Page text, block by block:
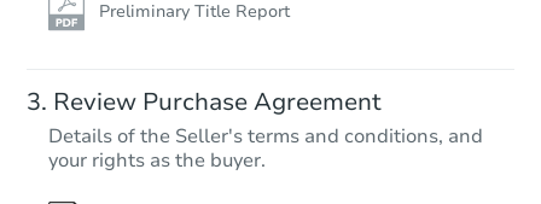
Preliminary Title Report
Review Purchase Agreement
Details of the Seller's terms and conditions, and
your rights as the buyer.